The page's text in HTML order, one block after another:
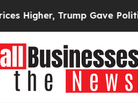
Gave Politically